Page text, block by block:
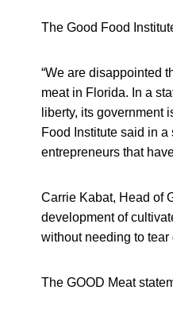
The Good Food
“We are disappointed
meat in Florida. In a
liberty, its government
Food Institute said in
entrepreneurs that
Carrie Kabat, Head of
development of
without needing to tear
The GOOD Meat